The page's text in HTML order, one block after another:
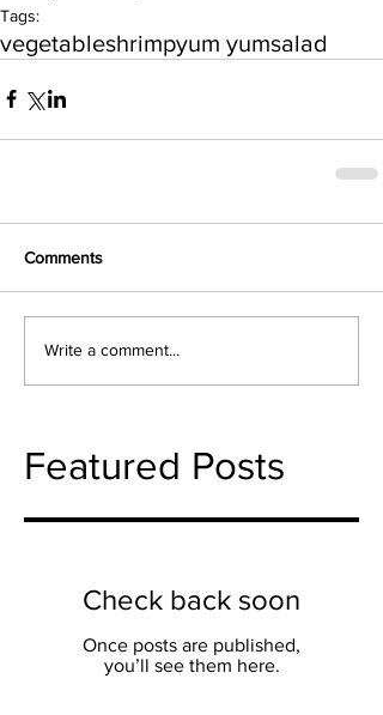
Tags:
vegetableshrimpyum yumsalad
Comments
Write a comment...
Featured Posts
Check back soon
Once posts are published,
you’ll see them here.